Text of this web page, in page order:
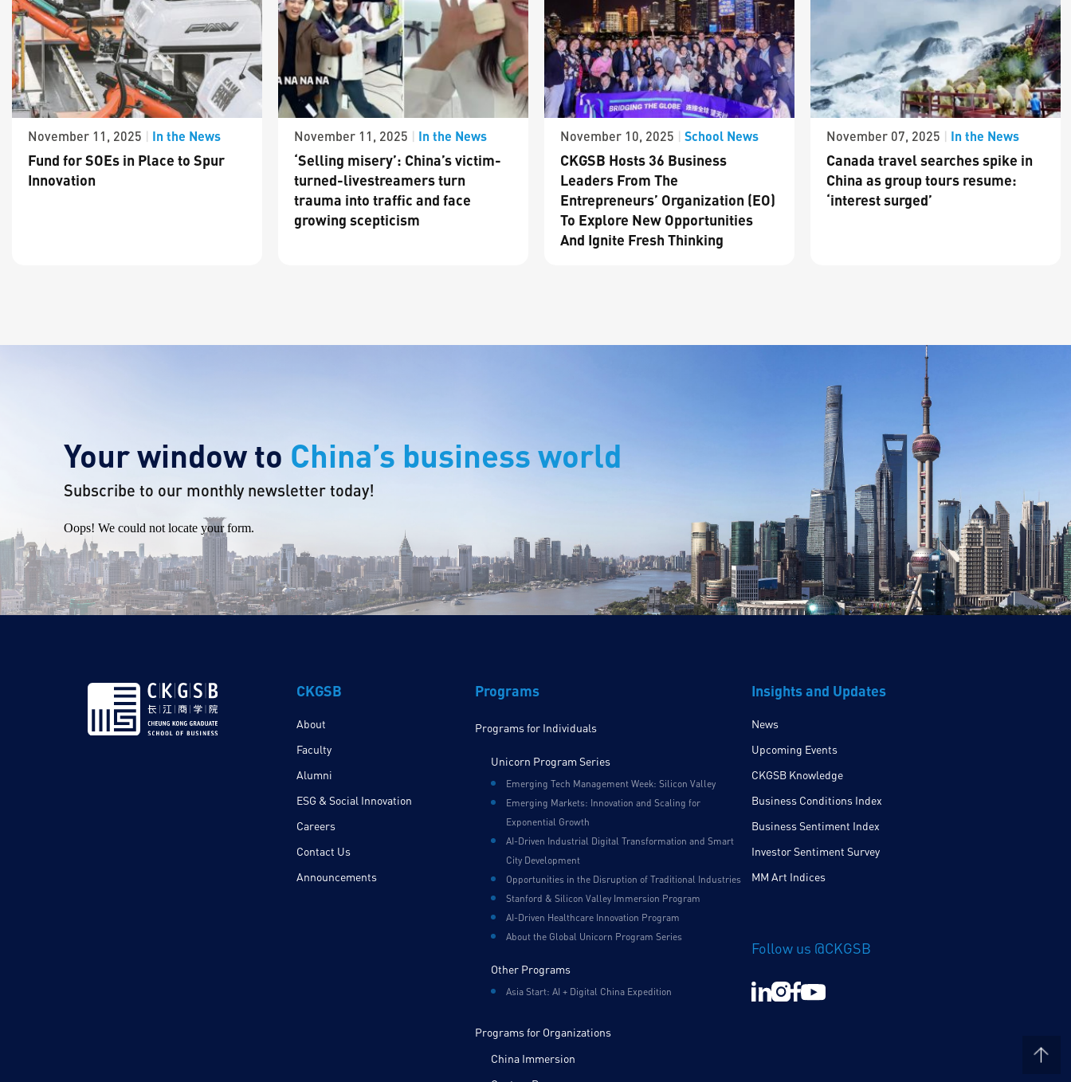
November 11, 2025 | In the News
Fund for SOEs in Place to Spur
Innovation
November 11, 2025 | In the News
‘Selling misery’: China’s victim-
turned-livestreamers turn
trauma into traffic and face
growing scepticism
November 10, 2025 | School News
CKGSB Hosts 36 Business
Leaders From The
Entrepreneurs’ Organization (EO)
To Explore New Opportunities
And Ignite Fresh Thinking
November 07, 2025 | In the News
Canada travel searches spike in
China as group tours resume:
‘interest surged’
Your window to China’s business world
Subscribe to our monthly newsletter today!
Oops! We could not locate your form.
CKGSB
About
Faculty
Alumni
ESG & Social Innovation
Careers
Contact Us
Announcements
Programs
Programs for Individuals
Unicorn Program Series
Emerging Tech Management Week: Silicon Valley
Emerging Markets: Innovation and Scaling for
Exponential Growth
AI-Driven Industrial Digital Transformation and Smart
City Development
Opportunities in the Disruption of Traditional Industries
Stanford & Silicon Valley Immersion Program
AI-Driven Healthcare Innovation Program
About the Global Unicorn Program Series
Other Programs
Asia Start: AI + Digital China Expedition
Programs for Organizations
China Immersion
Insights and Updates
News
Upcoming Events
CKGSB Knowledge
Business Conditions Index
Business Sentiment Index
Investor Sentiment Survey
MM Art Indices
Follow us @CKGSB